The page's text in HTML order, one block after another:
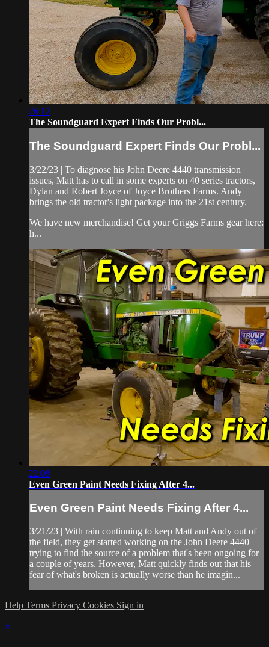
26:12
The Soundguard Expert Finds Our Probl...
The Soundguard Expert Finds Our Probl...
3/22/23 | To diagnose his John Deere 4440 transmission
issues, Matt has to call in some experts on 40 series tractors,
Dylan and Robert Joyce of Joyce Brothers Farms. Andy
brings the old tractor's light package into the 21st century.
We have new merchandise! Get your Griggs Farms gear here:
h...
22:09
Even Green Paint Needs Fixing After 4...
Even Green Paint Needs Fixing After 4...
3/21/23 | With rain continuing to keep Matt and Andy out of
the field, they get started working on the John Deere 4440
trying to find the source of a problem that's been ongoing for
a couple of years. However, Matt quickly finds out that his
fear of what's broken is actually worse than he imagin...
Help Terms Privacy Cookies Sign in
×